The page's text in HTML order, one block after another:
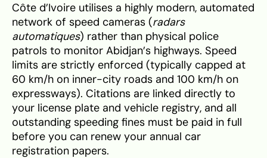
Côte d’Ivoire utilises a highly modern, automated
network of speed cameras (radars
automatiques) rather than physical police
patrols to monitor Abidjan’s highways. Speed
limits are strictly enforced (typically capped at
60 km/h on inner-city roads and 100 km/h on
expressways). Citations are linked directly to
your license plate and vehicle registry, and all
outstanding speeding fines must be paid in full
before you can renew your annual car
registration papers.